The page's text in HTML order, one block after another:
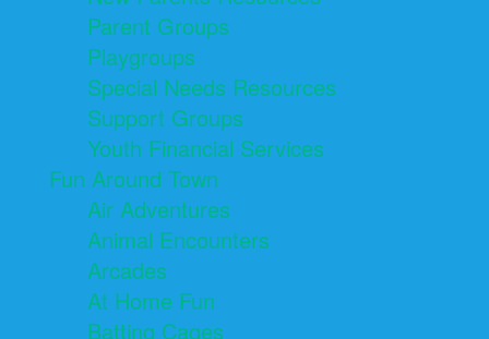
Parent Groups
Playgroups
Special Needs Resources
Support Groups
Youth Financial Services
Fun Around Town
Air Adventures
Animal Encounters
Arcades
At Home Fun
Batting Cages